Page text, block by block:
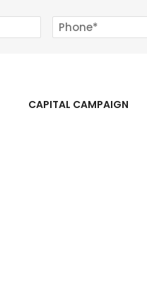
CAPITAL CAMPAIGN